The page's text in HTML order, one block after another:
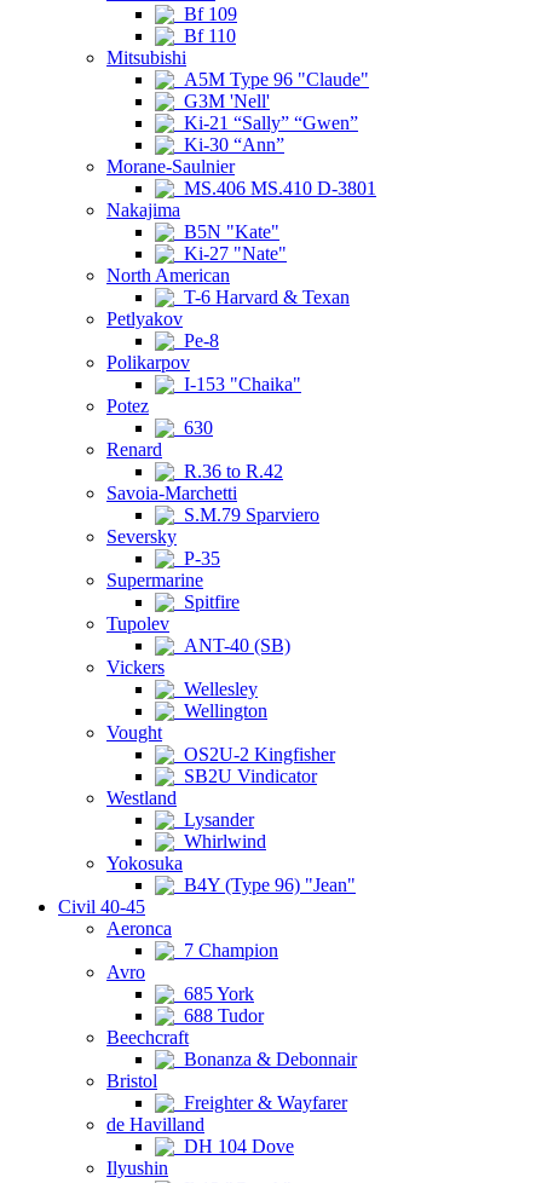
Bf 109
Bf 110
Mitsubishi
A5M Type 96 "Claude"
G3M 'Nell'
Ki-21 “Sally” “Gwen”
Ki-30 “Ann”
Morane-Saulnier
MS.406 MS.410 D-3801
Nakajima
B5N "Kate"
Ki-27 "Nate"
North American
T-6 Harvard & Texan
Petlyakov
Pe-8
Polikarpov
I-153 "Chaika"
Potez
630
Renard
R.36 to R.42
Savoia-Marchetti
S.M.79 Sparviero
Seversky
P-35
Supermarine
Spitfire
Tupolev
ANT-40 (SB)
Vickers
Wellesley
Wellington
Vought
OS2U-2 Kingfisher
SB2U Vindicator
Westland
Lysander
Whirlwind
Yokosuka
B4Y (Type 96) "Jean"
Civil 40-45
Aeronca
7 Champion
Avro
685 York
688 Tudor
Beechcraft
Bonanza & Debonnair
Bristol
Freighter & Wayfarer
de Havilland
DH 104 Dove
Ilyushin